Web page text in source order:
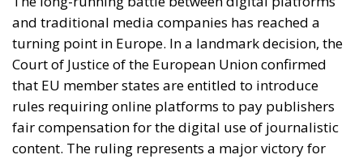
fair compensation for the digital use of journalistic
content. The ruling represents a major victory for
Italy and for the broader European effort to
strengthen the economic sustainability of
professional journalism in the digital era.
The case originated from a legal challenge brought
by Meta against Italian legislation implementing the